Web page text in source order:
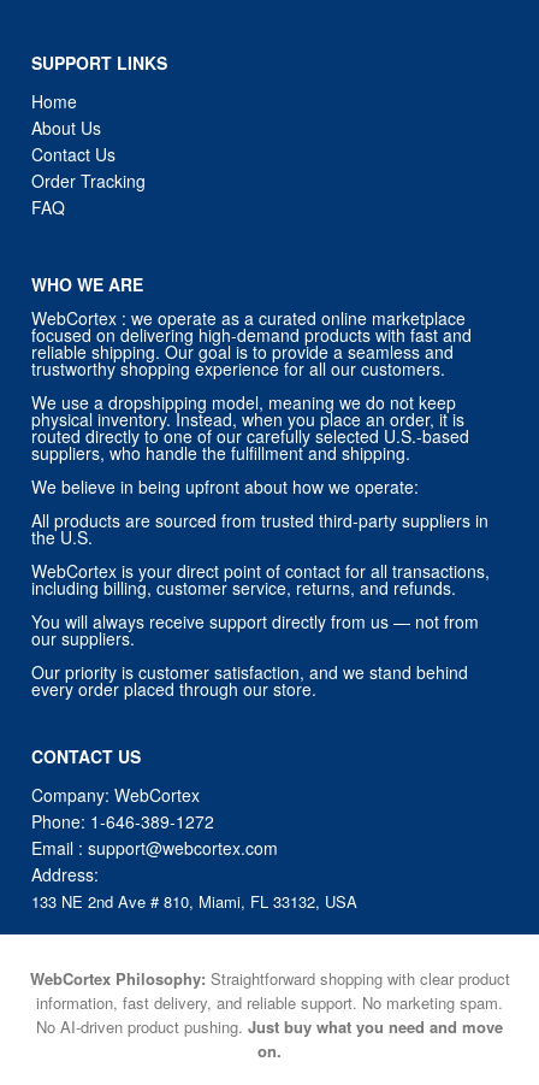
SUPPORT LINKS
Home
About Us
Contact Us
Order Tracking
FAQ
WHO WE ARE
WebCortex : we operate as a curated online marketplace
focused on delivering high-demand products with fast and
reliable shipping. Our goal is to provide a seamless and
trustworthy shopping experience for all our customers.
We use a dropshipping model, meaning we do not keep
physical inventory. Instead, when you place an order, it is
routed directly to one of our carefully selected U.S.-based
suppliers, who handle the fulfillment and shipping.
We believe in being upfront about how we operate:
All products are sourced from trusted third-party suppliers in
the U.S.
WebCortex is your direct point of contact for all transactions,
including billing, customer service, returns, and refunds.
You will always receive support directly from us — not from
our suppliers.
Our priority is customer satisfaction, and we stand behind
every order placed through our store.
CONTACT US
Company: WebCortex
Phone: 1-646-389-1272
Email :support@webcortex.com
Address:
133 NE 2nd Ave # 810, Miami, FL 33132, USA
WebCortex Philosophy: Straightforward shopping with clear product
information, fast delivery, and reliable support. No marketing spam.
No AI-driven product pushing. Just buy what you need and move
on.